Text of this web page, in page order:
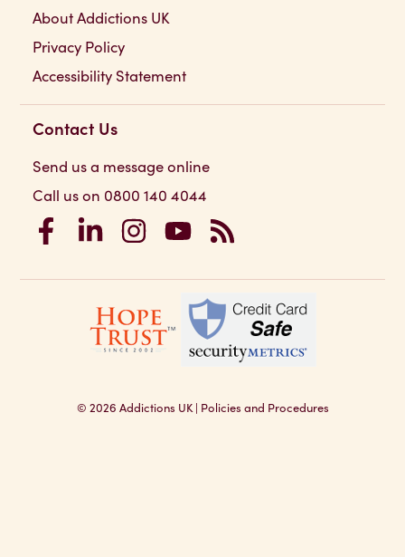
About Addictions UK
Privacy Policy
Accessibility Statement
Contact Us
Send us a message online
Call us on 0800 140 4044
Addictions UK on Facebook
Addictions UK on LinkedIn
Addictions UK on Instagram
Addictions UK on YouTube
Addictions UK RSS Feed
© 2026 Addictions UK| Policies and Procedures